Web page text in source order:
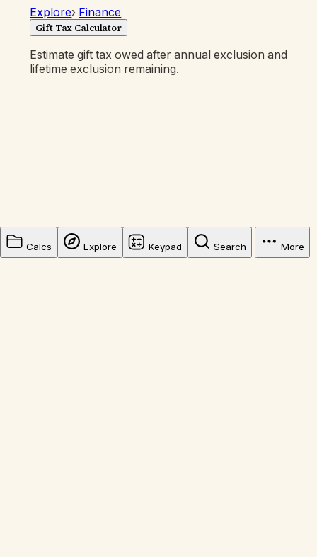
Explore› Finance
Gift Tax Calculator
Estimate gift tax owed after annual exclusion and
lifetime exclusion remaining.
Calcs Explore Keypad Search More